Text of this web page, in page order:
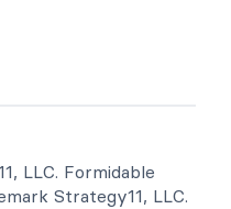
LLC. Formidable
Strategy11, LLC.